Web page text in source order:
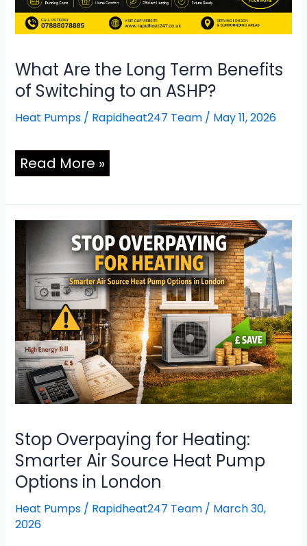
What Are the Long Term Benefits
of Switching to an ASHP?
Heat Pumps / Rapidheat247 Team / May 11, 2026
Read More »
Stop Overpaying for Heating:
Smarter Air Source Heat Pump
Options in London
Heat Pumps / Rapidheat247 Team / March 30,
2026
Stop
Overpaying
for
Heating:
Smarter
Air
Source
Heat
Pump
Options
in
London